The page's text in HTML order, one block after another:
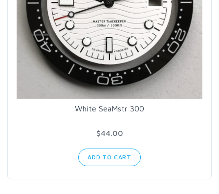
White SeaMstr 300
$44.00
ADD TO CART